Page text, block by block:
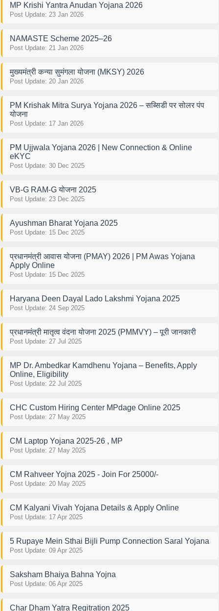
MP Krishi Yantra Anudan Yojana 2026
Post Update: 23 Jan 2026
NAMASTE Scheme 2025–26
Post Update: 21 Jan 2026
मुख्यमंत्री कन्या सुमंगला योजना (MKSY) 2026
Post Update: 20 Jan 2026
PM Krishak Mitra Surya Yojana 2026 – सब्सिडी पर सोलर पंप
योजना
Post Update: 17 Jan 2026
PM Ujjwala Yojana 2026 | New Connection & Online
eKYC
Post Update: 30 Dec 2025
VB-G RAM-G योजना 2025
Post Update: 23 Dec 2025
Ayushman Bharat Yojana 2025
Post Update: 15 Dec 2025
प्रधानमंत्री आवास योजना (PMAY) 2026 | PM Awas Yojana
Apply Online
Post Update: 15 Dec 2025
Haryana Deen Dayal Lado Lakshmi Yojana 2025
Post Update: 24 Sep 2025
प्रधानमंत्री मातृत्व वंदना योजना 2025 (PMMVY) – पूरी जानकारी
Post Update: 27 Jul 2025
MP Dr. Ambedkar Kamdhenu Yojana – Benefits, Apply
Online, Eligibility
Post Update: 22 Jul 2025
CHC Custom Hiring Center MPdage Online 2025
Post Update: 27 May 2025
CM Laptop Yojana 2025-26 , MP
Post Update: 27 May 2025
CM Rahveer Yojna 2025 - Join For 25000/-
Post Update: 20 May 2025
CM Kalyani Vivah Yojana Details & Apply Online
Post Update: 17 Apr 2025
5 Rupaye Mein Sthai Bijli Pump Connection Saral Yojana
Post Update: 09 Apr 2025
Saksham Bhaiya Bahna Yojna
Post Update: 06 Apr 2025
Char Dham Yatra Regitration 2025